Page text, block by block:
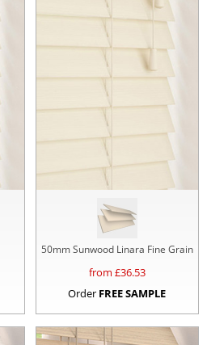
50mm Sunwood Linara Fine Grain
from £36.53
Order FREE SAMPLE